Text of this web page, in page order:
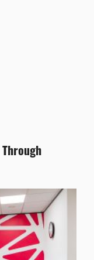
Through